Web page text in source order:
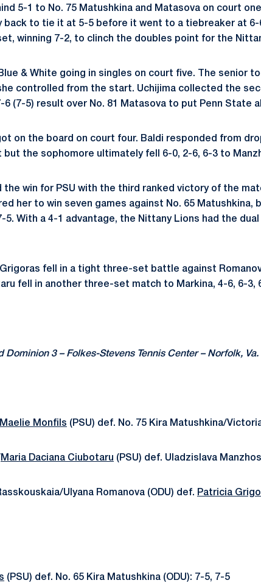
5-1 to No. 75 Matushkina and Matasova on court
back to tie it at 5-5 before it went to a tiebreaker at 6-
winning 7-2, to clinch the doubles point for the
& White going in singles on court five. The senior
controlled from the start. Uchijima collected the
6 (7-5) result over No. 81 Matasova to put Penn State
on the board on court four. Baldi responded from
the sophomore ultimately fell 6-0, 2-6, 6-3 to
the win for PSU with the third ranked victory of the
her to win seven games against No. 65 Matushkina,
5. With a 4-1 advantage, the Nittany Lions had the
fell in a tight three-set battle against
fell in another three-set match to Markina, 4-6, 6-3,
Dominion 3 – Folkes-Stevens Tennis Center – Norfolk, Va.
Maelie Monfils (PSU) def. No. 75 Kira Matushkina/
Maria Daciana Ciubotaru (PSU) def. Uladzislava
Ulyana Romanova (ODU) def. Patricia
(PSU) def. No. 65 Kira Matushkina (ODU): 7-5, 7-5